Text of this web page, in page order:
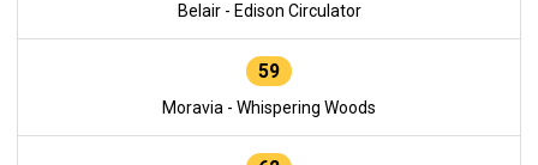
Belair - Edison Circulator
59
Moravia - Whispering Woods